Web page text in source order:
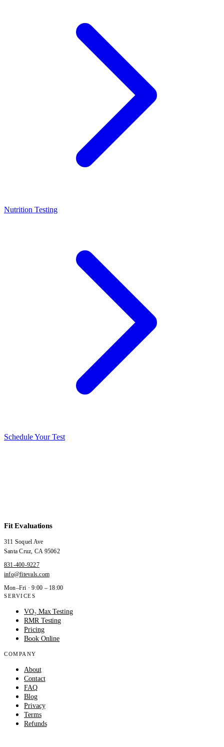
Nutrition Testing
Schedule Your Test
Fit Evaluations
311 Soquel Ave
Santa Cruz CA 95062
831-400-9227
info@fitevals.com
Mon–Fri · 9:00 – 18:00
SERVICES
VO₂ Max Testing
RMR Testing
Pricing
Book Online
COMPANY
About
Contact
FAQ
Blog
Privacy
Terms
Refunds